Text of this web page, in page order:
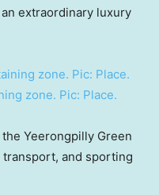
extraordinary luxury
zone. Pic: Place.
Yeerongpilly Green
and sporting